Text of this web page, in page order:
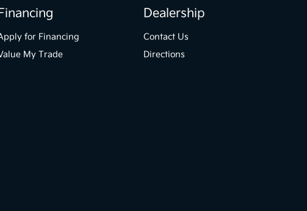
for Financing
My Trade
Dealership
Contact Us
Directions